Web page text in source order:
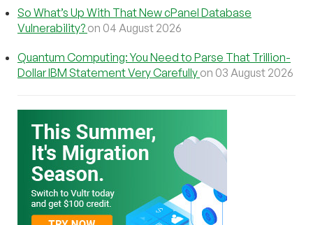
So What’s Up With That New cPanel Database
Vulnerability? on 04 August 2026
Quantum Computing: You Need to Parse That Trillion-
Dollar IBM Statement Very Carefully on 03 August 2026